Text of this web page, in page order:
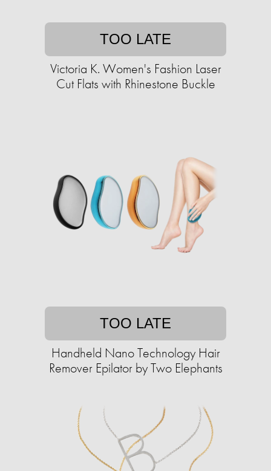
TOO LATE
Victoria K. Women's Fashion Laser
Cut Flats with Rhinestone Buckle
TOO LATE
Handheld Nano Technology Hair
Remover Epilator by Two Elephants